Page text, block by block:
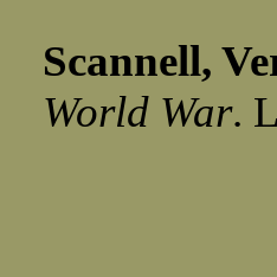
Scannell,
World War.